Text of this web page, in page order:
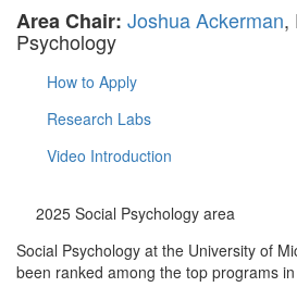
Area Chair: Joshua Ackerman,
Psychology
How to Apply
Research Labs
Video Introduction
2025 Social Psychology area
Social Psychology at the University of
been ranked among the top programs